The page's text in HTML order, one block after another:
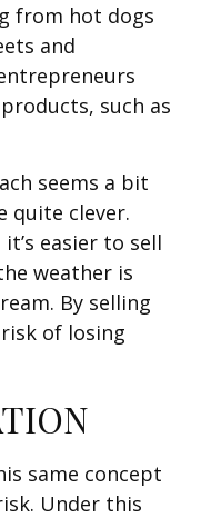
from hot dogs
and
such as
seems a bit
quite clever.
easier to sell
weather is
By selling
of losing
same concept
Under this